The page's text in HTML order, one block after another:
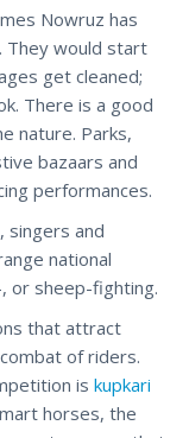
Nowruz has
They would start
get cleaned;
There is a good
nature. Parks,
bazaars and
performances.
singers and
national
or sheep-fighting.
that attract
of riders.
is kupkari
horses, the